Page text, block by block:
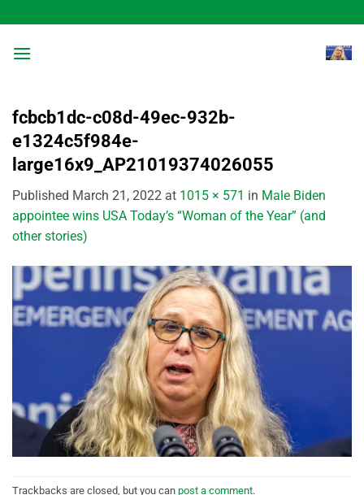
to
content
fcbcb1dc-c08d-49ec-932b-
e1324c5f984e-
large16x9_AP21019374026055
Published March 21, 2022 at 1015 × 571 in Male Biden
appointee wins USA Today’s “Woman of the Year” (and
other stories)
Trackbacks are closed, but you can post a comment.